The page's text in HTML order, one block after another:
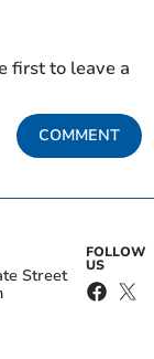
first to leave a
COMMENT
Street
FOLLOW
US